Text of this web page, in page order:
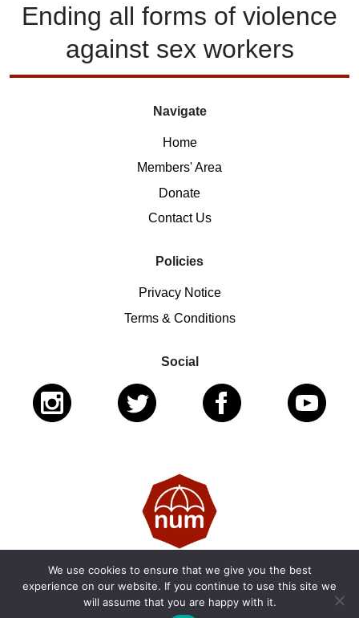
Ending all forms of violence
against sex workers
Navigate
Home
Members' Area
Donate
Contact Us
Policies
Privacy Notice
Terms & Conditions
Social
© 2026 National Ugly Mugs | Reg. Charity No.: 1122461 |
SC053979
We use cookies to ensure that we give you the best
experience on our website. If you continue to use this site we
will assume that you are happy with it.